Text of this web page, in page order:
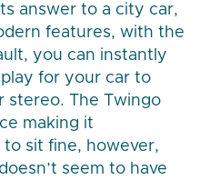
answer to a city car,
features, with the
you can instantly
for your car to
stereo. The Twingo
making it
sit fine, however,
seem to have